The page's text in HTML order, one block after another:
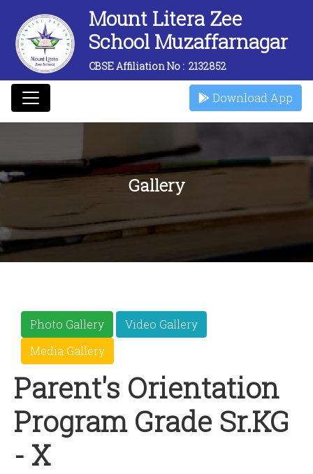
Mount Litera Zee
School Muzaffarnagar
CBSE Affiliation No :2132852
Download App
Gallery
Photo Gallery
Video Gallery
Media Gallery
Parent's Orientation
Program Grade Sr.KG
- X